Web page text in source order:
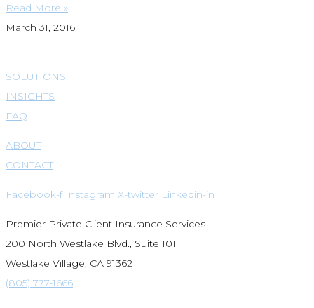
Read More »
March 31, 2016
SOLUTIONS
INSIGHTS
FAQ
ABOUT
CONTACT
Facebook-f Instagram X-twitter Linkedin-in
Premier Private Client Insurance Services
200 North Westlake Blvd., Suite 101
Westlake Village, CA 91362
(805) 777-1666